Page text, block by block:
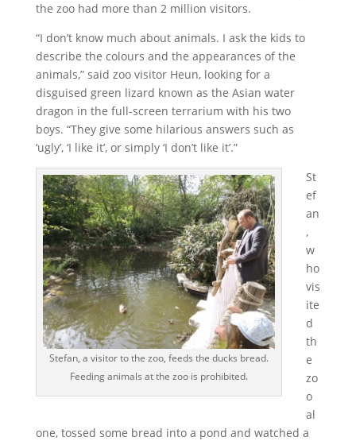
the zoo had more than 2 million visitors.
“I don’t know much about animals. I ask the kids to
describe the colours and the appearances of the
animals,” said zoo visitor Heun, looking for a
disguised green lizard known as the Asian water
dragon in the full-screen terrarium with his two
boys. “They give some hilarious answers such as
‘ugly’, ‘I like it’, or simply ‘I don’t like it’.”
Stefan, a visitor to the zoo, feeds the ducks bread.
Feeding animals at the zoo is prohibited.
St
ef
an
,
w
ho
vis
ite
d
th
e
zo
o
al
one, tossed some bread into a pond and watched a